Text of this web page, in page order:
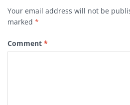
Your email address will not be
marked *
Comment *